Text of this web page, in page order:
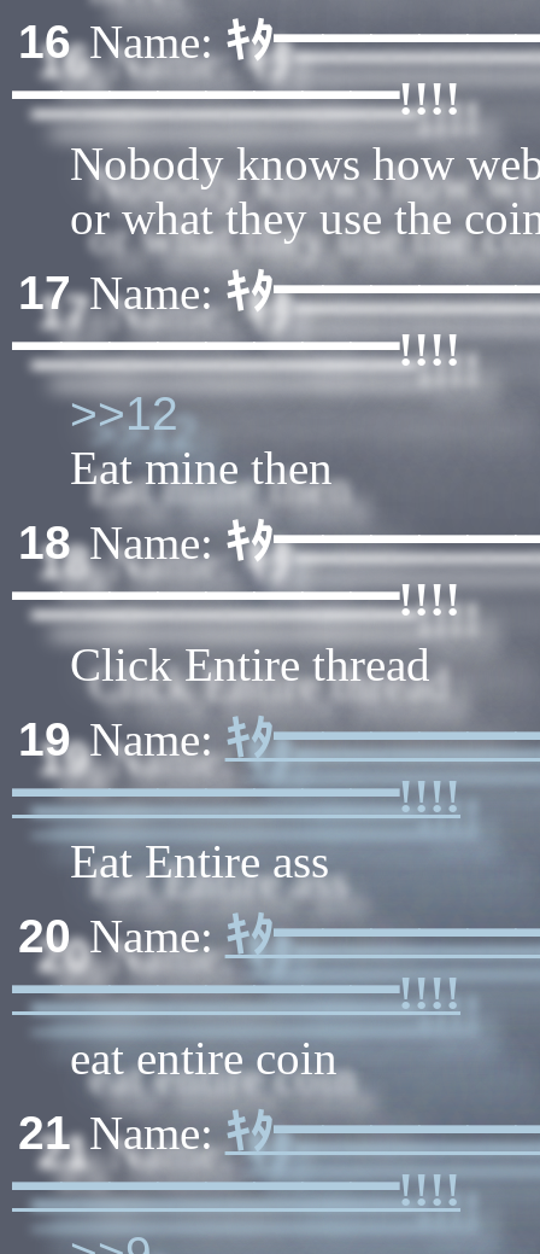
16Name:ｷﾀ
━━━━━━━━!!!!
Nobody knows how
or what they use the
17Name:ｷﾀ
━━━━━━━━!!!!
>>12
Eat mine then
18Name:ｷﾀ
━━━━━━━━!!!!
Click Entire thread
19Name: ｷﾀ
━━━━━━━━!!!!
Eat Entire ass
20Name:ｷﾀ
━━━━━━━━!!!!
eat entire coin
21Name:ｷﾀ
━━━━━━━━!!!!